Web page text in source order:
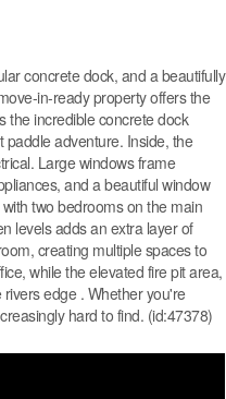
concrete dock, and a beautifully
in-ready property offers the
the incredible concrete dock
adventure. Inside, the
Large windows frame
and a beautiful window
two bedrooms on the main
levels adds an extra layer of
creating multiple spaces to
while the elevated fire pit area,
edge . Whether you're
hard to find. (id:47378)